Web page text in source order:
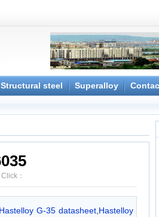
Structural steel Superalloy
Click：
G-35 datasheet,Hastelloy